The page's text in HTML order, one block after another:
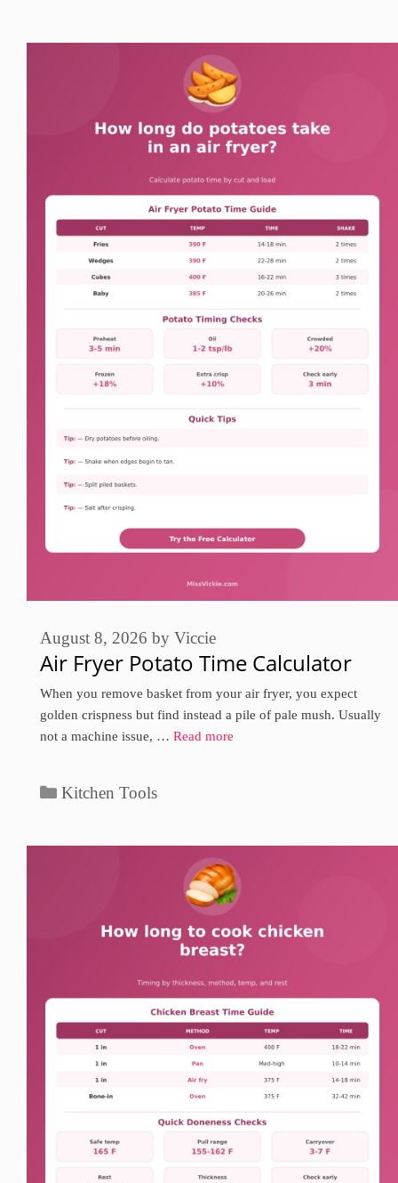
Air Fryer Potato Time Calculator
August 8, 2026 by Viccie
When you remove basket from your air fryer, you expect
golden crispness but find instead a pile of pale mush. Usually
not a machine issue, … Read more
Categories
Kitchen Tools